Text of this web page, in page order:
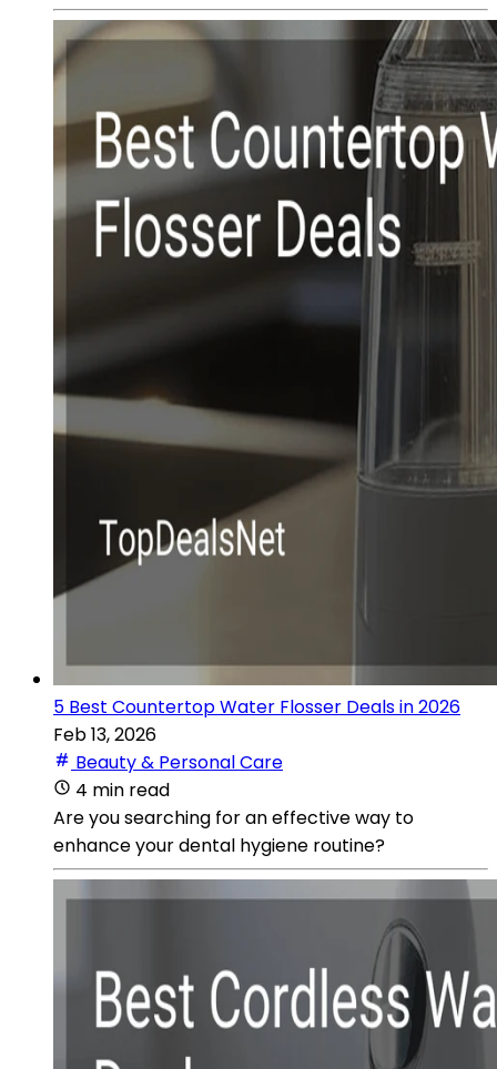
5 Best Countertop Water Flosser Deals in 2026
Feb 13, 2026
Beauty & Personal Care
4 min read
Are you searching for an effective way to
enhance your dental hygiene routine?